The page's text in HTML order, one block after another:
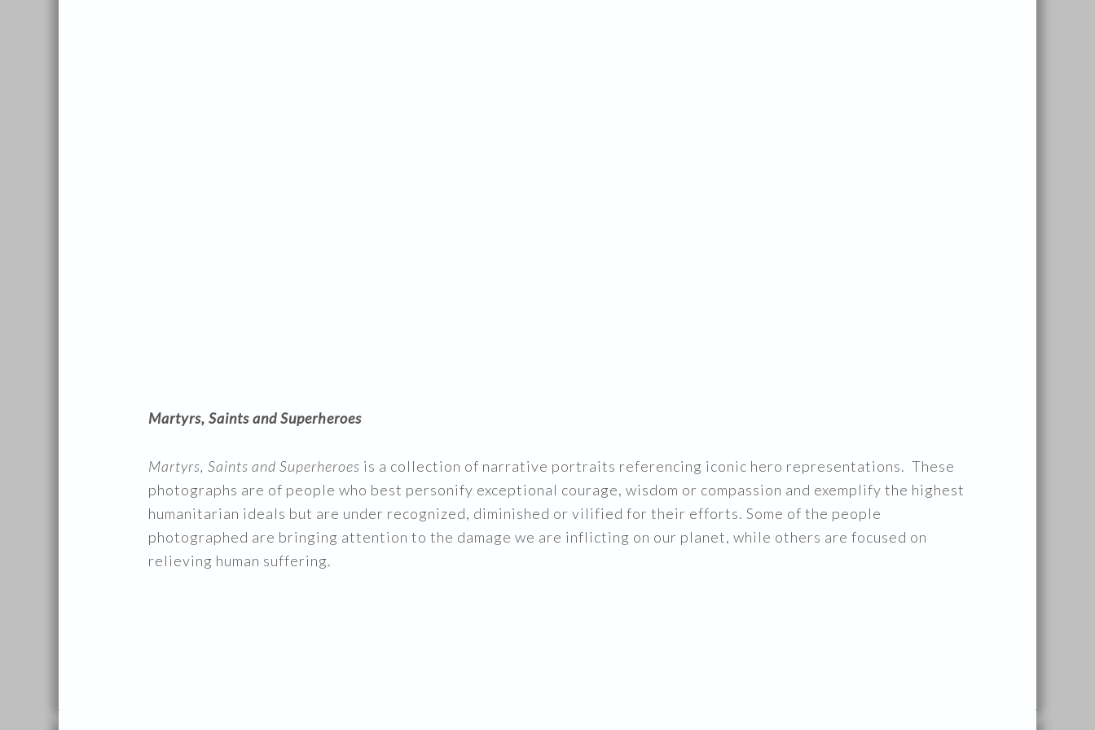
Martyrs, Saints and Superheroes
Martyrs, Saints and Superheroes is a collection of narrative portraits referencing iconic hero representations. These
photographs are of people who best personify exceptional courage, wisdom or compassion and exemplify the highest
humanitarian ideals but are under recognized, diminished or vilified for their efforts. Some of the people
photographed are bringing attention to the damage we are inflicting on our planet, while others are focused on
relieving human suffering.